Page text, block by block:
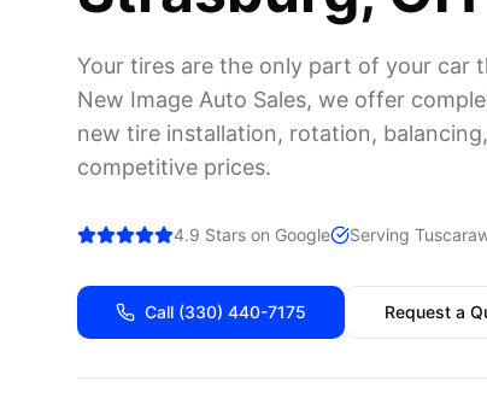
Your tires are the only part of your car
New Image Auto Sales, we offer
new tire installation, rotation,
competitive prices.
4.9 Stars on Google Serving
Call (330) 440-7175 Request a